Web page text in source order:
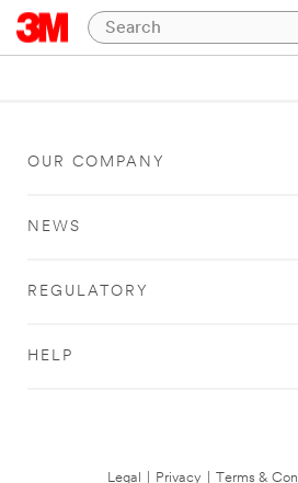
OUR COMPANY
NEWS
REGULATORY
HELP
Legal Privacy Terms &